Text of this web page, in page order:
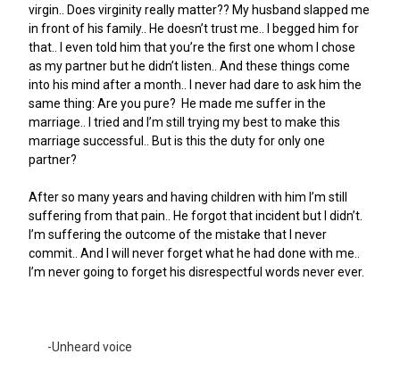
virgin.. Does virginity really matter?? My husband slapped me
in front of his family.. He doesn’t trust me.. I begged him for
that.. I even told him that you’re the first one whom I chose
as my partner but he didn’t listen.. And these things come
into his mind after a month.. I never had dare to ask him the
same thing: Are you pure? He made me suffer in the
marriage.. I tried and I’m still trying my best to make this
marriage successful.. But is this the duty for only one
partner?
After so many years and having children with him I’m still
suffering from that pain.. He forgot that incident but I didn’t.
I’m suffering the outcome of the mistake that I never
commit.. And I will never forget what he had done with me..
I’m never going to forget his disrespectful words never ever.
-Unheard voice